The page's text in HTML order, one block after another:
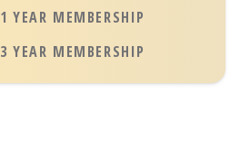
1 YEAR MEMBERSHIP
3 YEAR MEMBERSHIP